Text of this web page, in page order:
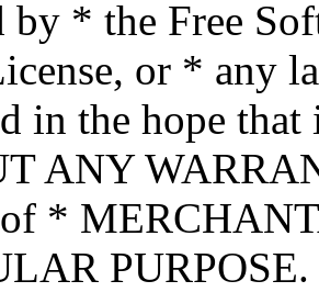
by * the Free
or * any
in the hope
ANY
*